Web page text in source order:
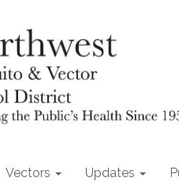
Vectors Updates